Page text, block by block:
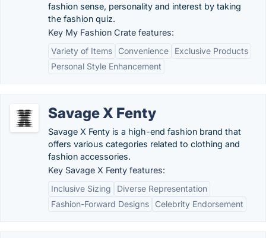
fashion sense, personality and interest by taking
the fashion quiz.
Key My Fashion Crate features:
Variety of Items
Convenience
Exclusive Products
Personal Style Enhancement
Savage X Fenty
Savage X Fenty is a high-end fashion brand that
offers various categories related to clothing and
fashion accessories.
Key Savage X Fenty features:
Inclusive Sizing
Diverse Representation
Fashion-Forward Designs
Celebrity Endorsement